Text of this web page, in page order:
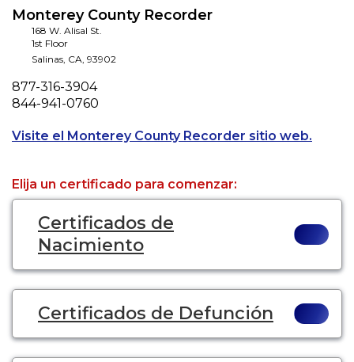
Monterey County Recorder
168 W. Alisal St.
1st Floor
Salinas, CA, 93902
Phone
877-316-3904
Fax
844-941-0760
Visite el Monterey County Recorder sitio web.
Elija un certificado para comenzar:
Certificados de
Nacimiento
Certificados de Defunción